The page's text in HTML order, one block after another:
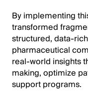
By implementing
transformed
structured, data-
pharmaceutical
real-world insights
making, optimize
support programs.